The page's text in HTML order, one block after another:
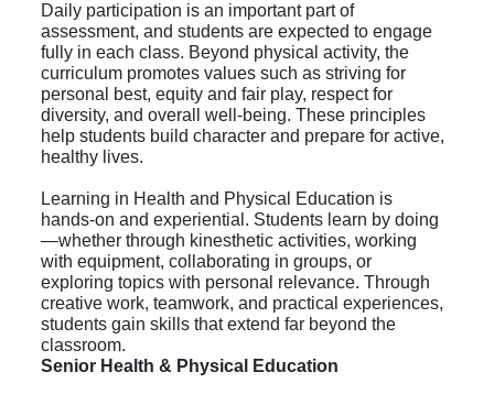
Daily participation is an important part of
assessment, and students are expected to engage
fully in each class. Beyond physical activity, the
curriculum promotes values such as striving for
personal best, equity and fair play, respect for
diversity, and overall well-being. These principles
help students build character and prepare for active,
healthy lives.
Learning in Health and Physical Education is
hands-on and experiential. Students learn by doing
—whether through kinesthetic activities, working
with equipment, collaborating in groups, or
exploring topics with personal relevance. Through
creative work, teamwork, and practical experiences,
students gain skills that extend far beyond the
classroom.
Senior Health & Physical Education